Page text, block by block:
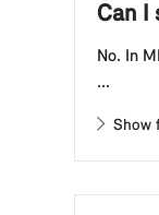
Can I
No. In
...
Show